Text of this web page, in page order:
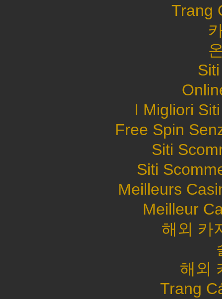
Trang
I Migliori
Free Spin
Siti
Siti
Meilleurs
Meilleur
해외 카
해외
Trang